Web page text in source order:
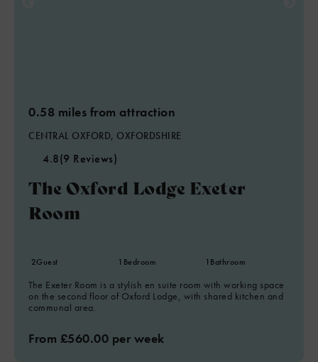
0.58 miles from attraction
CENTRAL OXFORD, OXFORDSHIRE
4.8(9 Reviews)
The Oxford Lodge Exeter
Room
2Guest 1 Bedroom 1 Bathroom
The Exeter Room is a stylish en suite room with working space
on the second floor of Oxford Lodge, with shared kitchen and
communal area.
From £560.00 per week